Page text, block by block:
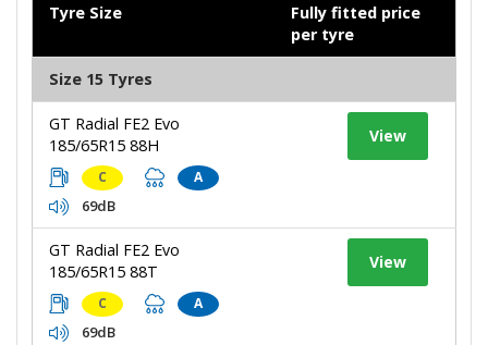
Tyre Size
Fully fitted price
per tyre
Size 15 Tyres
GT Radial FE2 Evo
185/65R15 88H
C A
69dB
View
GT Radial FE2 Evo
185/65R15 88T
C A
69dB
View